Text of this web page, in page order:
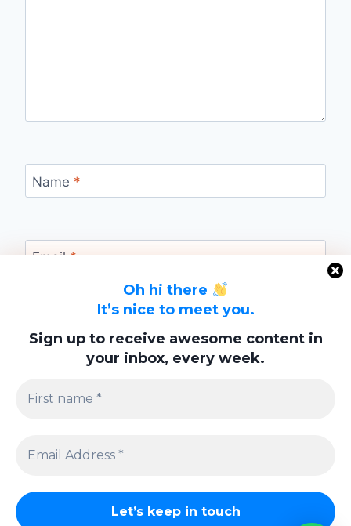
Oh hi there
It’s nice to meet you.
Sign up to receive awesome content in
your inbox, every week.
Name *
Email *
Website
browser for the next time I comment.
Privacy Policy